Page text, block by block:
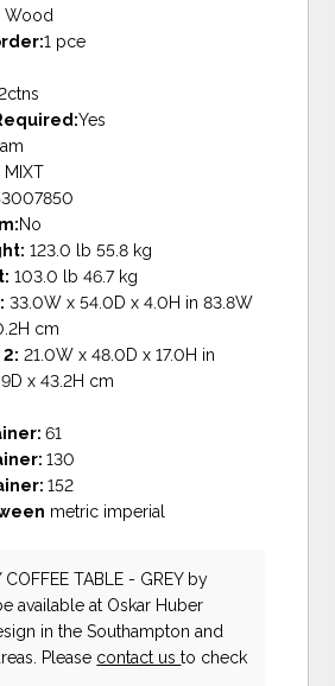
Wood
1 pce
Yes
MIXT
No
123.0 lb 55.8 kg
103.0 lb 46.7 kg
33.0W x 54.0D x 4.0H in 83.8W
cm
21.0W x 48.0D x 17.0H in
x 43.2H cm
61
130
152
metric imperial
TABLE - GREY by
available at Oskar Huber
in the Southampton and
Please contact usto check